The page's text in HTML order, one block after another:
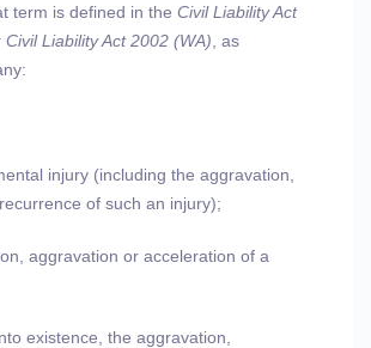
term is defined in the Civil Liability Act
Civil Liability Act 2002 (WA) , as
injury (including the aggravation,
of such an injury);
aggravation or acceleration of a
existence, the aggravation,